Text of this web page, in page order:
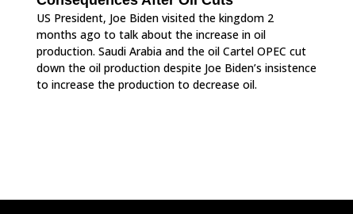
US President, Joe Biden visited the kingdom 2
months ago to talk about the increase in oil
production. Saudi Arabia and the oil Cartel OPEC cut
down the oil production despite Joe Biden’s insistence
to increase the production to decrease oil.